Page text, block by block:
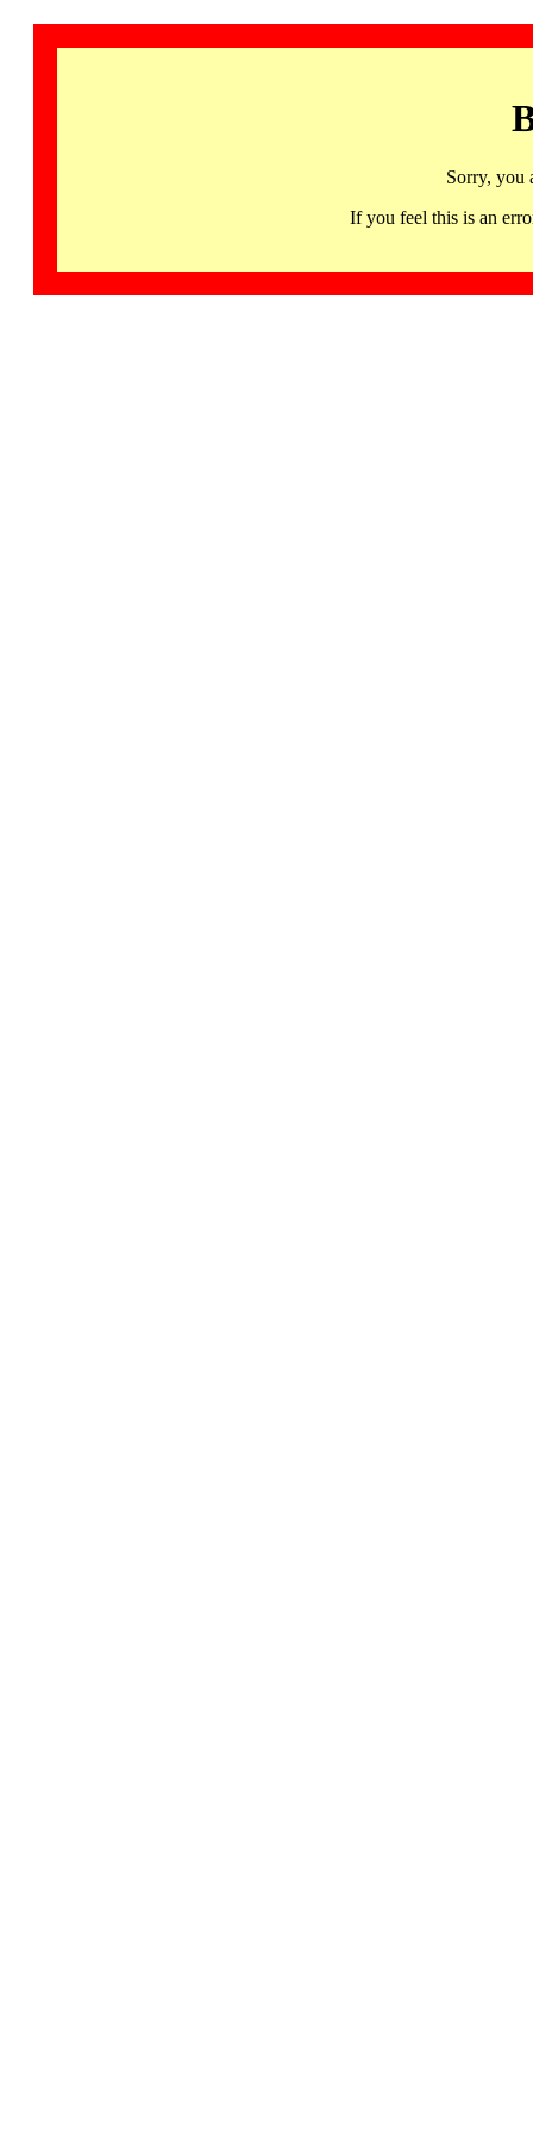
Sorry, you
If you feel this is an